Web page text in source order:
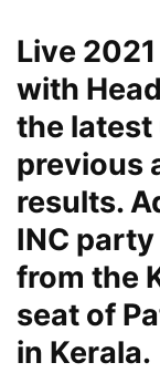
Live
with
the latest
previous
results.
INC
from the
seat of
in Kerala.